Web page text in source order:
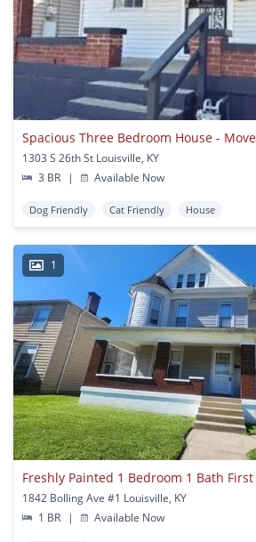
Spacious Three Bedroom House -
1303 S 26th St Louisville, KY
3 BR
| Available Now
Dog Friendly Cat Friendly House
1
1842 Bolling Ave #1 Louisville, KY
1 BR
| Available Now